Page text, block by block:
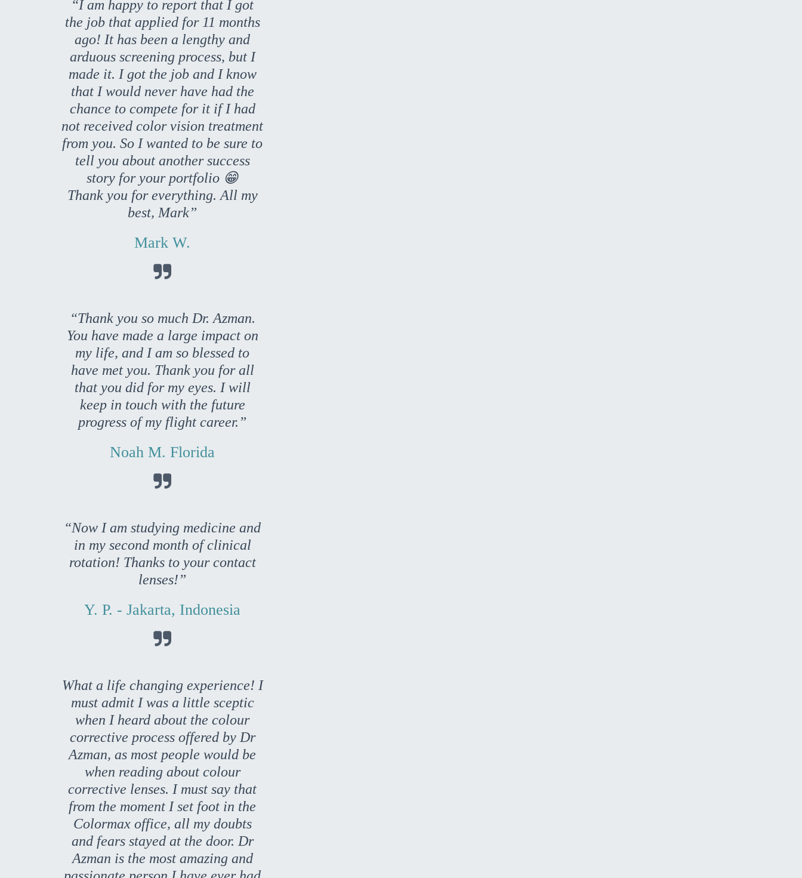
“I am happy to report that I got
the job that applied for 11 months
ago! It has been a lengthy and
arduous screening process, but I
made it. I got the job and I know
that I would never have had the
chance to compete for it if I had
not received color vision treatment
from you. So I wanted to be sure to
tell you about another success
story for your portfolio 😁
Thank you for everything. All my
best, Mark”
Mark W.

“Thank you so much Dr. Azman.
You have made a large impact on
my life, and I am so blessed to
have met you. Thank you for all
that you did for my eyes. I will
keep in touch with the future
progress of my flight career.”
Noah M. Florida

“Now I am studying medicine and
in my second month of clinical
rotation! Thanks to your contact
lenses!”
Y. P. - Jakarta, Indonesia

What a life changing experience! I
must admit I was a little sceptic
when I heard about the colour
corrective process offered by Dr
Azman, as most people would be
when reading about colour
corrective lenses. I must say that
from the moment I set foot in the
Colormax office, all my doubts
and fears stayed at the door. Dr
Azman is the most amazing and